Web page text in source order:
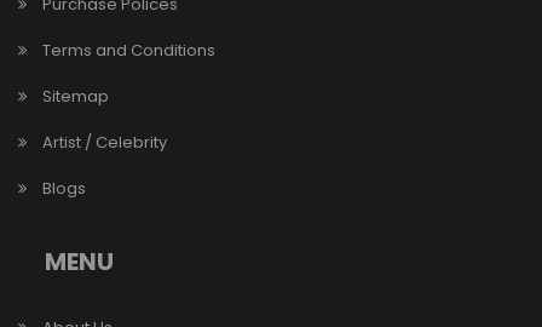
Terms and Conditions
Sitemap
Artist / Celebrity
Blogs
MENU